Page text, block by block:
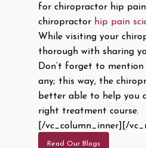
for chiropractor hip
chiropractor hip pain
While visiting your
thorough with sharing
Don’t forget to
any; this way, the
better able to help you
right treatment course.
[/vc_column_inner][/
Read Our Blogs